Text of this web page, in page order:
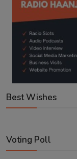
Best Wishes
Voting Poll